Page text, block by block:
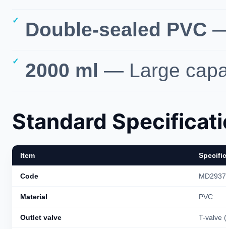
Double-sealed PVC
2000 ml — Large
Standard
Item
Code
Material PVC
Outlet valve T-valve